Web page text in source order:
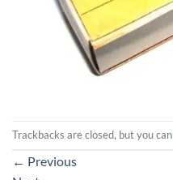
Trackbacks are closed, but you can
← Previous